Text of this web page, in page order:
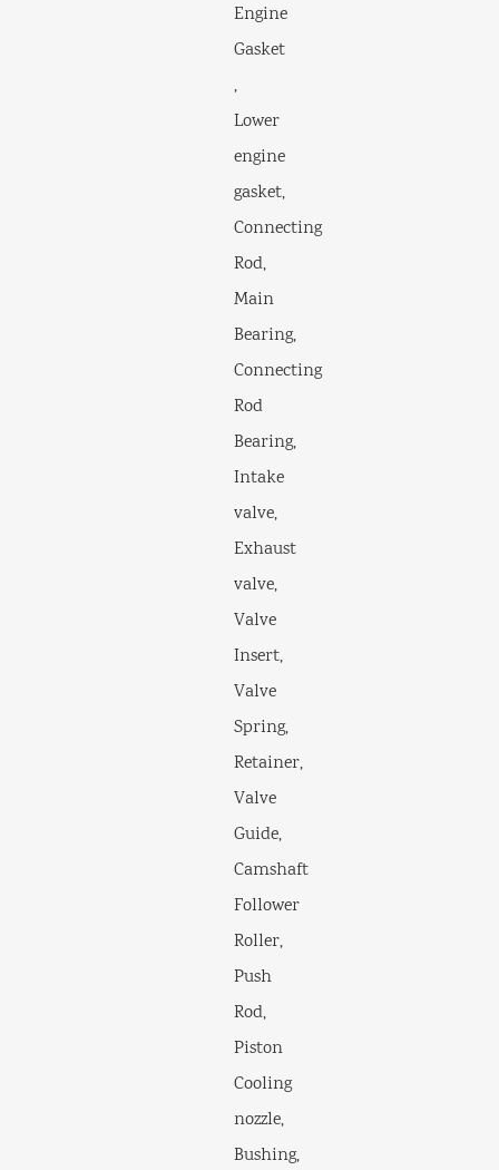
Engine
Gasket
,
Lower
engine
gasket,
Connecting
Rod,
Main
Bearing,
Connecting
Rod
Bearing,
Intake
valve,
Exhaust
valve,
Valve
Insert,
Valve
Spring,
Retainer,
Valve
Guide,
Camshaft
Follower
Roller,
Push
Rod,
Piston
Cooling
nozzle,
Bushing,